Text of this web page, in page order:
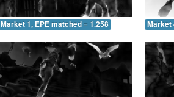
Market 1, EPE matched = 1.258 Market